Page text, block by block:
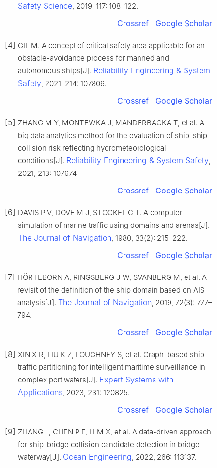
Safety Science, 2019, 117: 108–122.
Crossref Google Scholar
[4] GIL M. A concept of critical safety area applicable for an
obstacle-avoidance process for manned and
autonomous ships[J]. Reliability Engineering & System
Safety, 2021, 214: 107806.
Crossref Google Scholar
[5] ZHANG M Y, MONTEWKA J, MANDERBACKA T, et al. A
big data analytics method for the evaluation of ship-ship
collision risk reflecting hydrometeorological
conditions[J]. Reliability Engineering & System Safety,
2021, 213: 107674.
Crossref Google Scholar
[6] DAVIS P V, DOVE M J, STOCKEL C T. A computer
simulation of marine traffic using domains and arenas[J].
The Journal of Navigation, 1980, 33(2): 215–222.
Crossref Google Scholar
[7] HÖRTEBORN A, RINGSBERG J W, SVANBERG M, et al. A
revisit of the definition of the ship domain based on AIS
analysis[J]. The Journal of Navigation, 2019, 72(3): 777–
794.
Crossref Google Scholar
[8] XIN X R, LIU K Z, LOUGHNEY S, et al. Graph-based ship
traffic partitioning for intelligent maritime surveillance in
complex port waters[J]. Expert Systems with
Applications, 2023, 231: 120825.
Crossref Google Scholar
[9] ZHANG L, CHEN P F, LI M X, et al. A data-driven approach
for ship-bridge collision candidate detection in bridge
waterway[J]. Ocean Engineering, 2022, 266: 113137.